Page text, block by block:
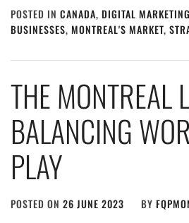
POSTED IN CANADA, DIGITAL MARKETING
BUSINESSES, MONTREAL'S MARKET,
THE MONTREAL
BALANCING
PLAY
POSTED ON 26 JUNE 2023 BY